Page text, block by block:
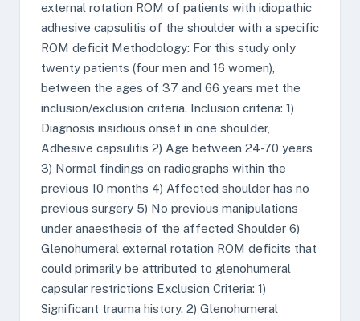
external rotation ROM of patients with idiopathic
adhesive capsulitis of the shoulder with a specific
ROM deficit Methodology: For this study only
twenty patients (four men and 16 women),
between the ages of 37 and 66 years met the
inclusion/exclusion criteria. Inclusion criteria: 1)
Diagnosis insidious onset in one shoulder,
Adhesive capsulitis 2) Age between 24-70 years
3) Normal findings on radiographs within the
previous 10 months 4) Affected shoulder has no
previous surgery 5) No previous manipulations
under anaesthesia of the affected Shoulder 6)
Glenohumeral external rotation ROM deficits that
could primarily be attributed to glenohumeral
capsular restrictions Exclusion Criteria: 1)
Significant trauma history. 2) Glenohumeral